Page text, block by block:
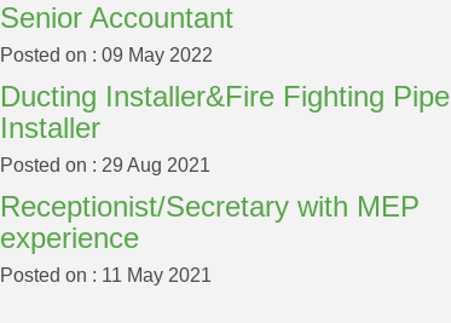
Senior Accountant
Posted on : 09 May 2022
Ducting Installer&Fire Fighting Pipe
Installer
Posted on : 29 Aug 2021
Receptionist/Secretary with MEP
experience
Posted on : 11 May 2021